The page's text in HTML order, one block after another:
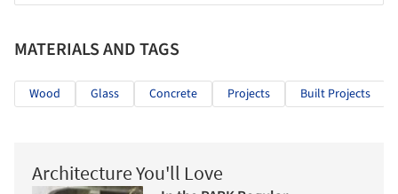
MATERIALS AND TAGS
Wood Glass Concrete Projects Built Projects
Architecture You'll Love